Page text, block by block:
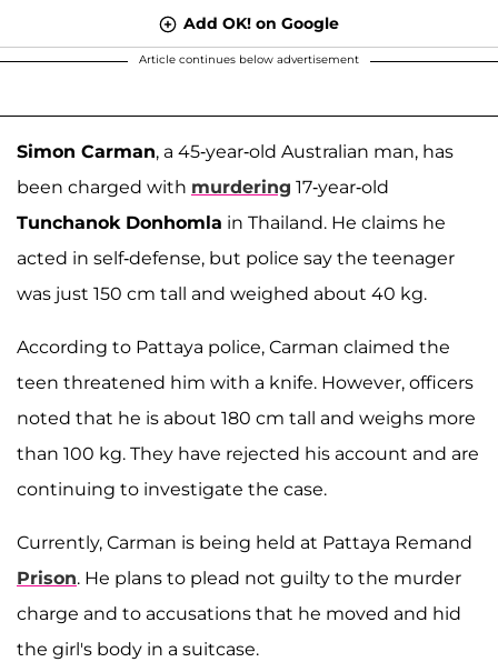
Add OK! on Google
Article continues below advertisement
Simon Carman, a 45-year-old Australian man, has
been charged with murdering 17-year-old
Tunchanok Donhomla in Thailand. He claims he
acted in self-defense, but police say the teenager
was just 150 cm tall and weighed about 40 kg.
According to Pattaya police, Carman claimed the
teen threatened him with a knife. However, officers
noted that he is about 180 cm tall and weighs more
than 100 kg. They have rejected his account and are
continuing to investigate the case.
Currently, Carman is being held at Pattaya Remand
Prison. He plans to plead not guilty to the murder
charge and to accusations that he moved and hid
the girl's body in a suitcase.